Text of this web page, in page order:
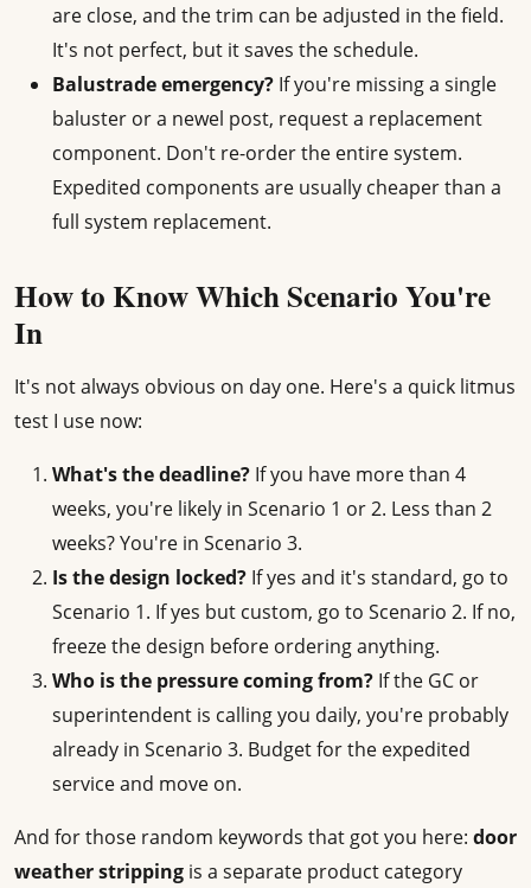
are close, and the trim can be adjusted in the field.
It's not perfect, but it saves the schedule.
Balustrade emergency? If you're missing a single
baluster or a newel post, request a replacement
component. Don't re-order the entire system.
Expedited components are usually cheaper than a
full system replacement.
How to Know Which Scenario You're
In
It's not always obvious on day one. Here's a quick litmus
test I use now:
What's the deadline? If you have more than 4
weeks, you're likely in Scenario 1 or 2. Less than 2
weeks? You're in Scenario 3.
Is the design locked? If yes and it's standard, go to
Scenario 1. If yes but custom, go to Scenario 2. If no,
freeze the design before ordering anything.
Who is the pressure coming from? If the GC or
superintendent is calling you daily, you're probably
already in Scenario 3. Budget for the expedited
service and move on.
And for those random keywords that got you here: door
weather stripping is a separate product category